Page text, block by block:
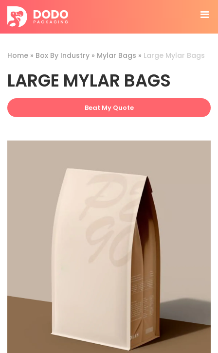
Home » Box By Industry » Mylar Bags » Large Mylar Bags
LARGE MYLAR BAGS
Beat My Quote